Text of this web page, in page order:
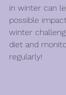
in winter can
possible
winter
diet and
regularly!